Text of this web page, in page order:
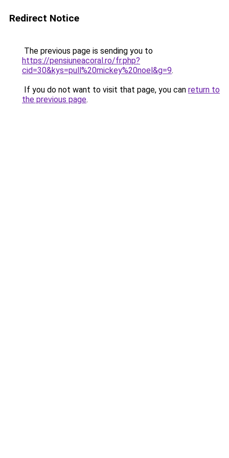
Redirect Notice
The previous page is sending you to
https://pensiuneacoral.ro/fr.php?
cid=30&kys=pull%20mickey%20noel&g=9.
If you do not want to visit that page, you can return to
the previous page.